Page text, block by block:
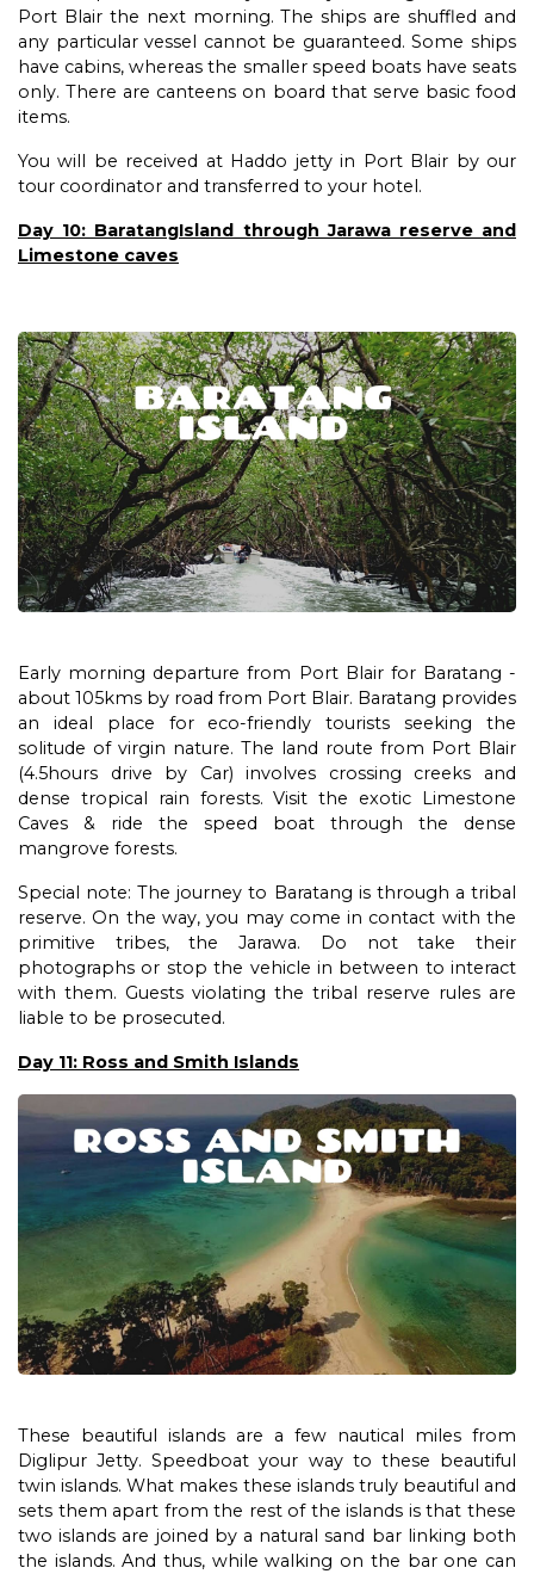
Port Blair the next morning. The ships are shuffled and
any particular vessel cannot be guaranteed. Some ships
have cabins, whereas the smaller speed boats have seats
only. There are canteens on board that serve basic food
items.
You will be received at Haddo jetty in Port Blair by our
tour coordinator and transferred to your hotel.
Day 10: BaratangIsland through Jarawa reserve and
Limestone caves
Early morning departure from Port Blair for Baratang -
about 105kms by road from Port Blair. Baratang provides
an ideal place for eco-friendly tourists seeking the
solitude of virgin nature. The land route from Port Blair
(4.5hours drive by Car) involves crossing creeks and
dense tropical rain forests. Visit the exotic Limestone
Caves & ride the speed boat through the dense
mangrove forests.
Special note: The journey to Baratang is through a tribal
reserve. On the way, you may come in contact with the
primitive tribes, the Jarawa. Do not take their
photographs or stop the vehicle in between to interact
with them. Guests violating the tribal reserve rules are
liable to be prosecuted.
Day 11: Ross and Smith Islands
These beautiful islands are a few nautical miles from
Diglipur Jetty. Speedboat your way to these beautiful
twin islands. What makes these islands truly beautiful and
sets them apart from the rest of the islands is that these
two islands are joined by a natural sand bar linking both
the islands. And thus, while walking on the bar one can